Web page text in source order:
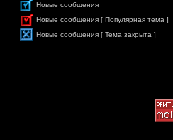
Новые сообщения
Новые сообщения [ Популярная тема ]
Новые сообщения [ Тема закрыта ]